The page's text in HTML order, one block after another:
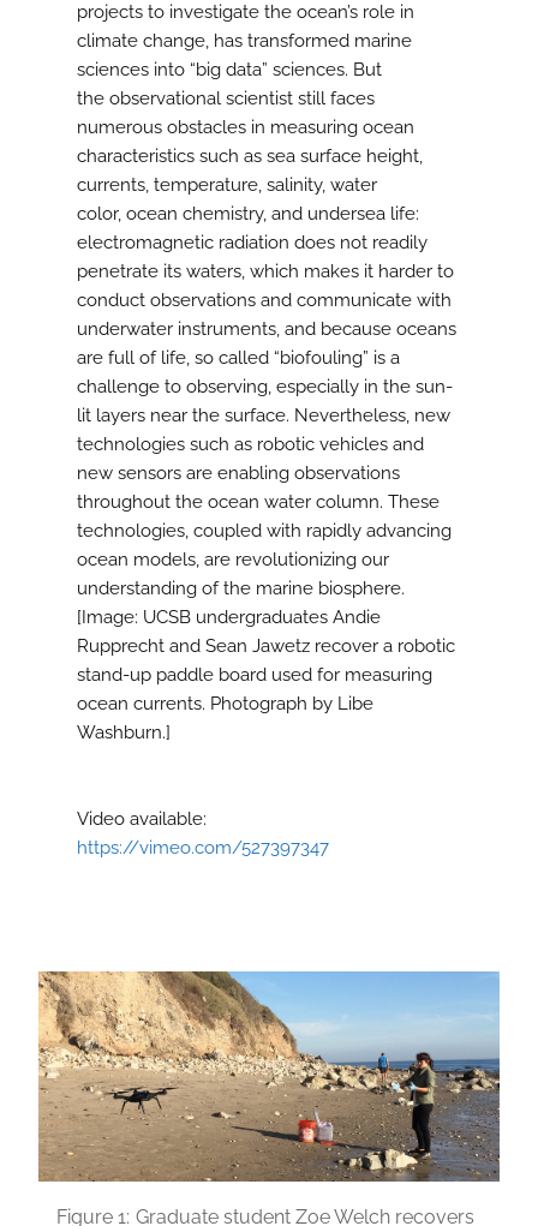
projects to investigate the ocean’s role in
climate change, has transformed marine
sciences into “big data” sciences. But
the observational scientist still faces
numerous obstacles in measuring ocean
characteristics such as sea surface height,
currents, temperature, salinity, water
color, ocean chemistry, and undersea life:
electromagnetic radiation does not readily
penetrate its waters, which makes it harder to
conduct observations and communicate with
underwater instruments, and because oceans
are full of life, so called “biofouling” is a
challenge to observing, especially in the sun-
lit layers near the surface. Nevertheless, new
technologies such as robotic vehicles and
new sensors are enabling observations
throughout the ocean water column. These
technologies, coupled with rapidly advancing
ocean models, are revolutionizing our
understanding of the marine biosphere.
[Image: UCSB undergraduates Andie
Rupprecht and Sean Jawetz recover a robotic
stand-up paddle board used for measuring
ocean currents. Photograph by Libe
Washburn.]
Video available:
https://vimeo.com/527397347
Figure 1: Graduate student Zoe Welch recovers